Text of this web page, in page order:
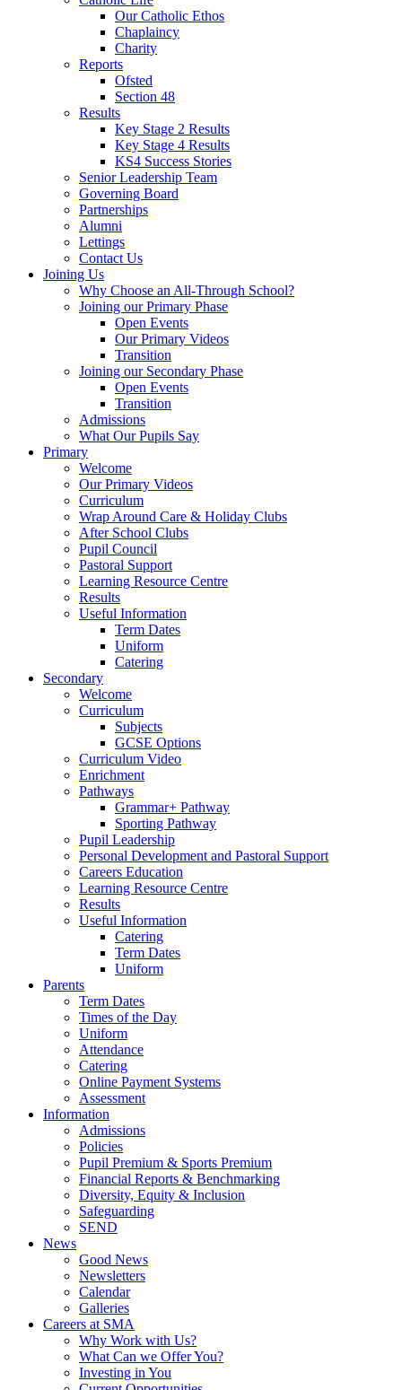
Our Catholic Ethos
Chaplaincy
Charity
Reports
Ofsted
Section 48
Results
Key Stage 2 Results
Key Stage 4 Results
KS4 Success Stories
Senior Leadership Team
Governing Board
Partnerships
Alumni
Lettings
Contact Us
Joining Us
Why Choose an All-Through School?
Joining our Primary Phase
Open Events
Our Primary Videos
Transition
Joining our Secondary Phase
Open Events
Transition
Admissions
What Our Pupils Say
Primary
Welcome
Our Primary Videos
Curriculum
Wrap Around Care & Holiday Clubs
After School Clubs
Pupil Council
Pastoral Support
Learning Resource Centre
Results
Useful Information
Term Dates
Uniform
Catering
Secondary
Welcome
Curriculum
Subjects
GCSE Options
Curriculum Video
Enrichment
Pathways
Grammar+ Pathway
Sporting Pathway
Pupil Leadership
Personal Development and Pastoral Support
Careers Education
Learning Resource Centre
Results
Useful Information
Catering
Term Dates
Uniform
Parents
Term Dates
Times of the Day
Uniform
Attendance
Catering
Online Payment Systems
Assessment
Information
Admissions
Policies
Pupil Premium & Sports Premium
Financial Reports & Benchmarking
Diversity, Equity & Inclusion
Safeguarding
SEND
News
Good News
Newsletters
Calendar
Galleries
Careers at SMA
Why Work with Us?
What Can we Offer You?
Investing in You